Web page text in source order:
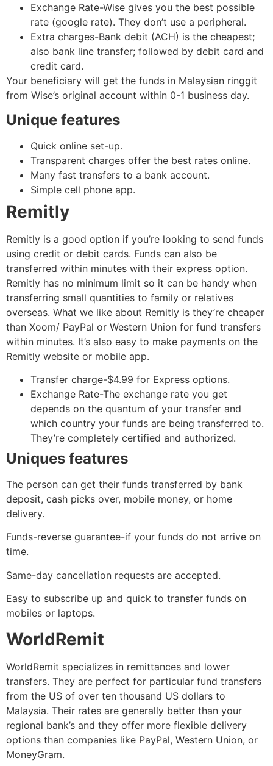
Exchange Rate-Wise gives you the best possible
rate (google rate). They don’t use a peripheral.
Extra charges-Bank debit (ACH) is the cheapest;
also bank line transfer; followed by debit card and
credit card.
Your beneficiary will get the funds in Malaysian ringgit
from Wise’s original account within 0-1 business day.
Unique features
Quick online set-up.
Transparent charges offer the best rates online.
Many fast transfers to a bank account.
Simple cell phone app.
Remitly
Remitly is a good option if you’re looking to send funds
using credit or debit cards. Funds can also be
transferred within minutes with their express option.
Remitly has no minimum limit so it can be handy when
transferring small quantities to family or relatives
overseas. What we like about Remitly is they’re cheaper
than Xoom/ PayPal or Western Union for fund transfers
within minutes. It’s also easy to make payments on the
Remitly website or mobile app.
Transfer charge-$4.99 for Express options.
Exchange Rate-The exchange rate you get
depends on the quantum of your transfer and
which country your funds are being transferred to.
They’re completely certified and authorized.
Uniques features
The person can get their funds transferred by bank
deposit, cash picks over, mobile money, or home
delivery.
Funds-reverse guarantee-if your funds do not arrive on
time.
Same-day cancellation requests are accepted.
Easy to subscribe up and quick to transfer funds on
mobiles or laptops.
WorldRemit
WorldRemit specializes in remittances and lower
transfers. They are perfect for particular fund transfers
from the US of over ten thousand US dollars to
Malaysia. Their rates are generally better than your
regional bank’s and they offer more flexible delivery
options than companies like PayPal, Western Union, or
MoneyGram.